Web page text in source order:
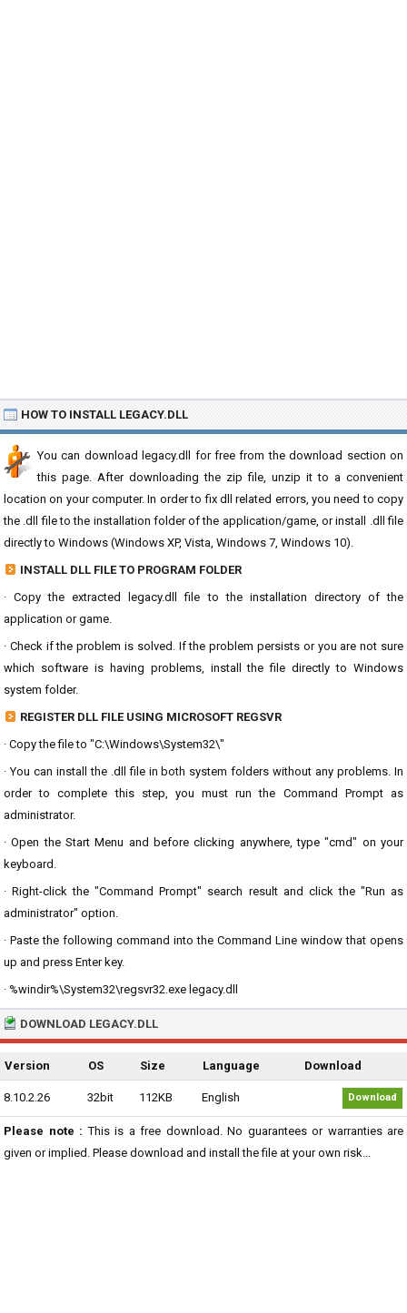
HOW TO INSTALL LEGACY.DLL
You can download legacy.dll for free from the download section on
this page. After downloading the zip file, unzip it to a convenient
location on your computer. In order to fix dll related errors, you need to copy
the .dll file to the installation folder of the application/game, or install .dll file
directly to Windows (Windows XP, Vista, Windows 7, Windows 10).
INSTALL DLL FILE TO PROGRAM FOLDER
· Copy the extracted legacy.dll file to the installation directory of the
application or game.
· Check if the problem is solved. If the problem persists or you are not sure
which software is having problems, install the file directly to Windows
system folder.
REGISTER DLL FILE USING MICROSOFT REGSVR
· Copy the file to "C:\Windows\System32\"
· You can install the .dll file in both system folders without any problems. In
order to complete this step, you must run the Command Prompt as
administrator.
· Open the Start Menu and before clicking anywhere, type "cmd" on your
keyboard.
· Right-click the "Command Prompt" search result and click the "Run as
administrator" option.
· Paste the following command into the Command Line window that opens
up and press Enter key.
· %windir%\System32\regsvr32.exe legacy.dll
DOWNLOAD LEGACY.DLL
Version OS Size Language Download
8.10.2.26 32bit 112KB English Download
Please note : This is a free download. No guarantees or warranties are
given or implied. Please download and install the file at your own risk...